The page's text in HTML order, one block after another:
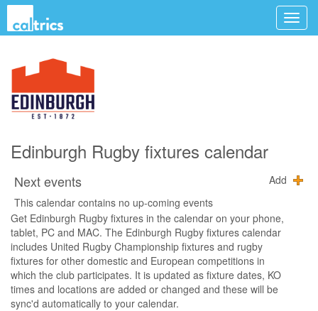
Edinburgh Rugby fixtures calendar
Next events
Add
This calendar contains no up-coming events
Get Edinburgh Rugby fixtures in the calendar on your phone,
tablet, PC and MAC. The Edinburgh Rugby fixtures calendar
includes United Rugby Championship fixtures and rugby
fixtures for other domestic and European competitions in
which the club participates. It is updated as fixture dates, KO
times and locations are added or changed and these will be
sync'd automatically to your calendar.